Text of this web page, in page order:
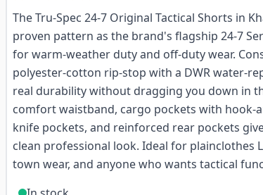
The Tru-Spec 24-7 Original Tactical Shorts in
proven pattern as the brand's flagship 24-7
for warm-weather duty and off-duty wear.
polyester-cotton rip-stop with a DWR water-
real durability without dragging you down in
comfort waistband, cargo pockets with hook-
knife pockets, and reinforced rear pockets
clean professional look. Ideal for plainclothes
town wear, and anyone who wants tactical